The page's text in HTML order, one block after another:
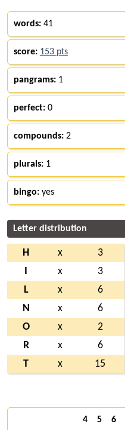
words: 41
score: 153 pts
pangrams: 1
perfect: 0
compounds: 2
plurals: 1
bingo: yes
Letter distribution
H x
3
x
3
L
x
6
N
x
6
O
x
2
R
x
6
T
x 15
4 5 6